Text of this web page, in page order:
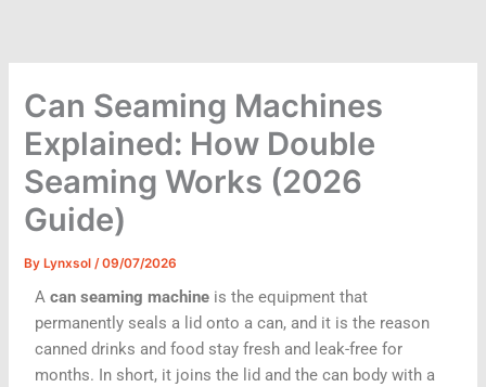
content
Can Seaming Machines
Explained: How Double
Seaming Works (2026
Guide)
By Lynxsol/09/07/2026
Acan seaming machine is the equipment that
permanently seals a lid onto a can, and it is the reason
canned drinks and food stay fresh and leak-free for
months. In short, it joins the lid and the can body with a